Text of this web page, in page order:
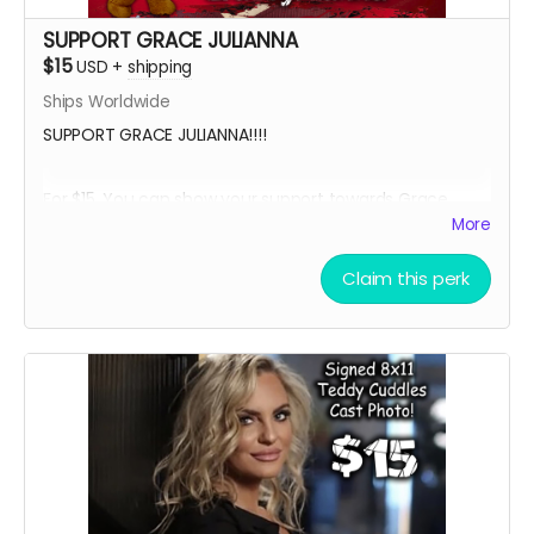
SUPPORT GRACE JULIANNA
$15USD + shipping
Ships Worldwide
SUPPORT GRACE JULIANNA!!!!
For $15, You can show your support towards Grace
credits as a GRACE SUPPORTER and, an 8 x 11 signed
Grace Julianna Teddy Cuddles Cast Headshot!!
Want a Personalized Message? Just include it your
message, and upon approval, Grace Julianna will
personalize it for you!!!!
****YOU WILL RECEIVE YOUR SIGNED HEADSHOT IN
BETWEEN NOVEMBER 2024 - JANUARY 2025*****
More
Claim this perk